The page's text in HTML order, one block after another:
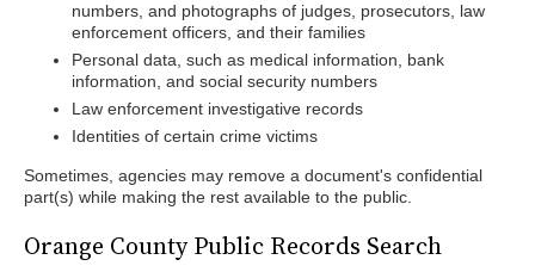
numbers, and photographs of judges, prosecutors, law
enforcement officers, and their families
Personal data, such as medical information, bank
information, and social security numbers
Law enforcement investigative records
Identities of certain crime victims
Sometimes, agencies may remove a document's confidential
part(s) while making the rest available to the public.
Orange County Public Records Search